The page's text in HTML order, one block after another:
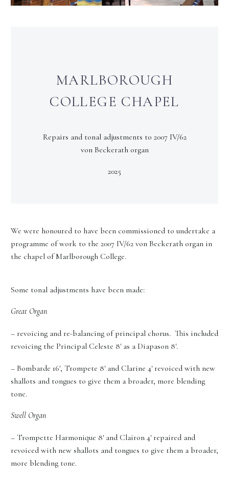
MARLBOROUGH
COLLEGE CHAPEL
Repairs and tonal adjustments to 2007 IV/62
von Beckerath organ
2025
We were honoured to have been commissioned to undertake a
programme of work to the 2007 IV/62 von Beckerath organ in
the chapel of Marlborough College.
Some tonal adjustments have been made:
Great Organ
– revoicing and re-balancing of principal chorus. This included
revoicing the Principal Celeste 8′ as a Diapason 8′.
– Bombarde 16′, Trompete 8′ and Clarine 4′ revoiced with new
shallots and tongues to give them a broader, more blending
tone.
Swell Organ
– Trompette Harmonique 8′ and Clairon 4′ repaired and
revoiced with new shallots and tongues to give them a broader,
more blending tone.